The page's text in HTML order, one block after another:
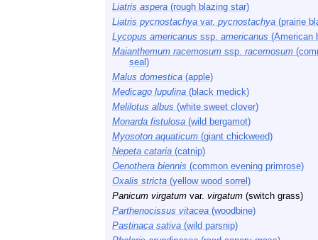
Liatris aspera (rough blazing star)
Liatris pycnostachya var. pycnostachya (prairie
Lycopus americanus ssp. americanus (American
Maianthemum racemosum ssp. racemosum
seal)
Malus domestica (apple)
Medicago lupulina (black medick)
Melilotus albus (white sweet clover)
Monarda fistulosa (wild bergamot)
Myosoton aquaticum (giant chickweed)
Nepeta cataria (catnip)
Oenothera biennis (common evening primrose)
Oxalis stricta (yellow wood sorrel)
Panicum virgatum var. virgatum (switch grass)
Parthenocissus vitacea (woodbine)
Pastinaca sativa (wild parsnip)